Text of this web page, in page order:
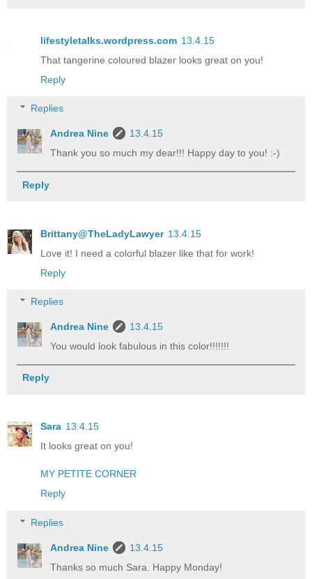
lifestyletalks.wordpress.com 13.4.15
That tangerine coloured blazer looks great on you!
Reply
Replies
Andrea Nine
13.4.15
Thank you so much my dear!!! Happy day to you! :-)
Reply
Brittany@TheLadyLawyer 13.4.15
Love it! I need a colorful blazer like that for work!
Reply
Replies
Andrea Nine
13.4.15
You would look fabulous in this color!!!!!!!
Reply
Sara 13.4.15
It looks great on you!
MY PETITE CORNER
Reply
Replies
Andrea Nine
13.4.15
Thanks so much Sara. Happy Monday!